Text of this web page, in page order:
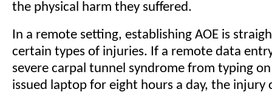
the physical harm they suffered.
In a remote setting, establishing AOE is
certain types of injuries. If a remote data
severe carpal tunnel syndrome from typing
issued laptop for eight hours a day, the injury